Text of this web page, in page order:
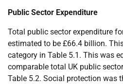
Public Sector Expenditure
Total public sector expenditure
estimated to be £66.4 billion.
category in Table 5.1. This was
comparable total UK public
Table 5.2. Social protection was